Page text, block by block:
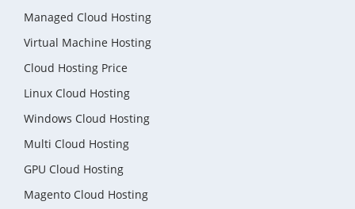
Managed Cloud Hosting
Virtual Machine Hosting
Cloud Hosting Price
Linux Cloud Hosting
Windows Cloud Hosting
Multi Cloud Hosting
GPU Cloud Hosting
Magento Cloud Hosting